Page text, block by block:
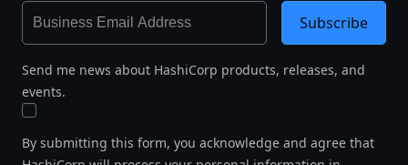
Send me news about HashiCorp products, releases, and
events.
By submitting this form, you acknowledge and agree that
Subscribe